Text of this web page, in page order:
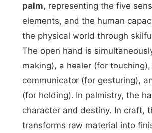
palm, representing the five
elements, and the human
the physical world through
The open hand is
making), a healer (for touching),
communicator (for gesturing),
(for holding). In palmistry, the
character and destiny. In craft,
transforms raw material into